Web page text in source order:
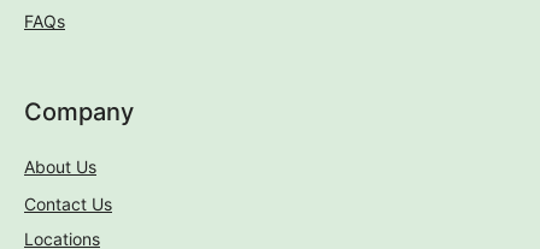
FAQs
Company
About Us
Contact Us
Locations